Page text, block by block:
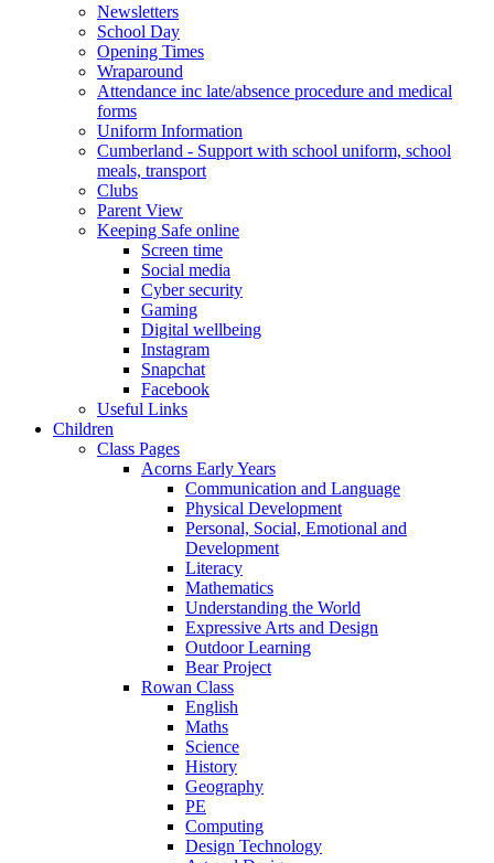
Newsletters
School Day
Opening Times
Wraparound
Attendance inc late/absence procedure and medical
forms
Uniform Information
Cumberland - Support with school uniform, school
meals, transport
Clubs
Parent View
Keeping Safe online
Screen time
Social media
Cyber security
Gaming
Digital wellbeing
Instagram
Snapchat
Facebook
Useful Links
Children
Class Pages
Acorns Early Years
Communication and Language
Physical Development
Personal, Social, Emotional and
Development
Literacy
Mathematics
Understanding the World
Expressive Arts and Design
Outdoor Learning
Bear Project
Rowan Class
English
Maths
Science
History
Geography
PE
Computing
Design Technology